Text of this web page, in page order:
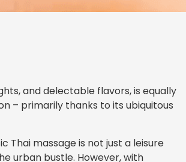
and delectable flavors, is equally
– primarily thanks to its ubiquitous
Thai massage is not just a leisure
urban bustle. However, with